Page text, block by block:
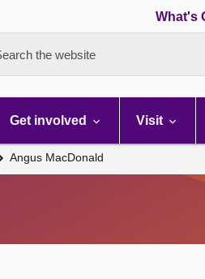
What's
the website
Get involved Visit
Angus MacDonald